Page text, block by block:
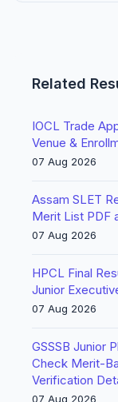
Related
IOCL Trade
Venue &
07 Aug 2026
Assam SLET
Merit List PDF
07 Aug 2026
HPCL Final
Junior
07 Aug 2026
GSSSB Junior
Check Merit-
Verification
07 Aug 2026